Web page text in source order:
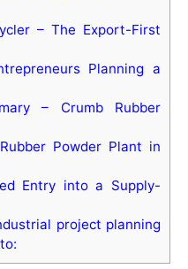
– The Export-First
Planning a
– Crumb Rubber
Powder Plant in
Entry into a Supply-
project planning